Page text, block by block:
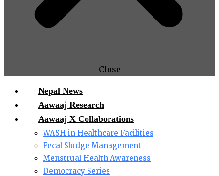
Close
Nepal News
Aawaaj Research
Aawaaj X Collaborations
WASH in Healthcare Facilities
Fecal Sludge Management
Menstrual Health Awareness
Democracy Series